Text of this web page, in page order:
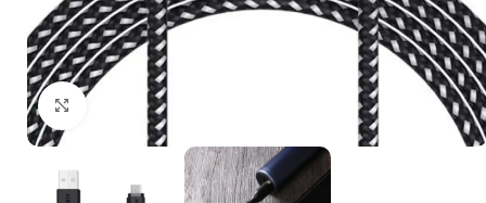
Click to enlarge